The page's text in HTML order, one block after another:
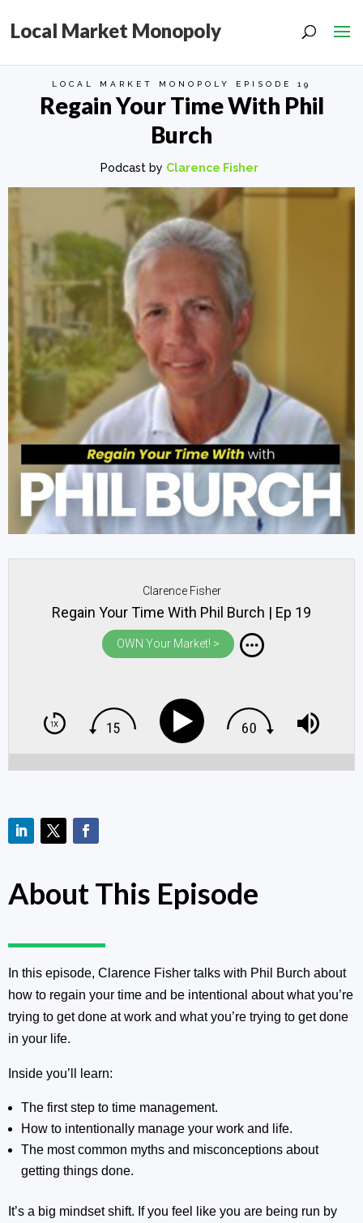
Local Market Monopoly
LOCAL MARKET MONOPOLY EPISODE 19
Regain Your Time With Phil
Burch
Podcast by Clarence Fisher
Clarence Fisher
Regain Your Time With Phil Burch | Ep 19
OWN Your Market! >
About This Episode
In this episode, Clarence Fisher talks with Phil Burch about
how to regain your time and be intentional about what you’re
trying to get done at work and what you’re trying to get done
in your life.
Inside you’ll learn:
The first step to time management.
How to intentionally manage your work and life.
The most common myths and misconceptions about
getting things done.
It’s a big mindset shift. If you feel like you are being run by